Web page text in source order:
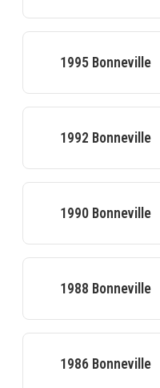
1995 Bonneville
1992 Bonneville
1990 Bonneville
1988 Bonneville
1986 Bonneville